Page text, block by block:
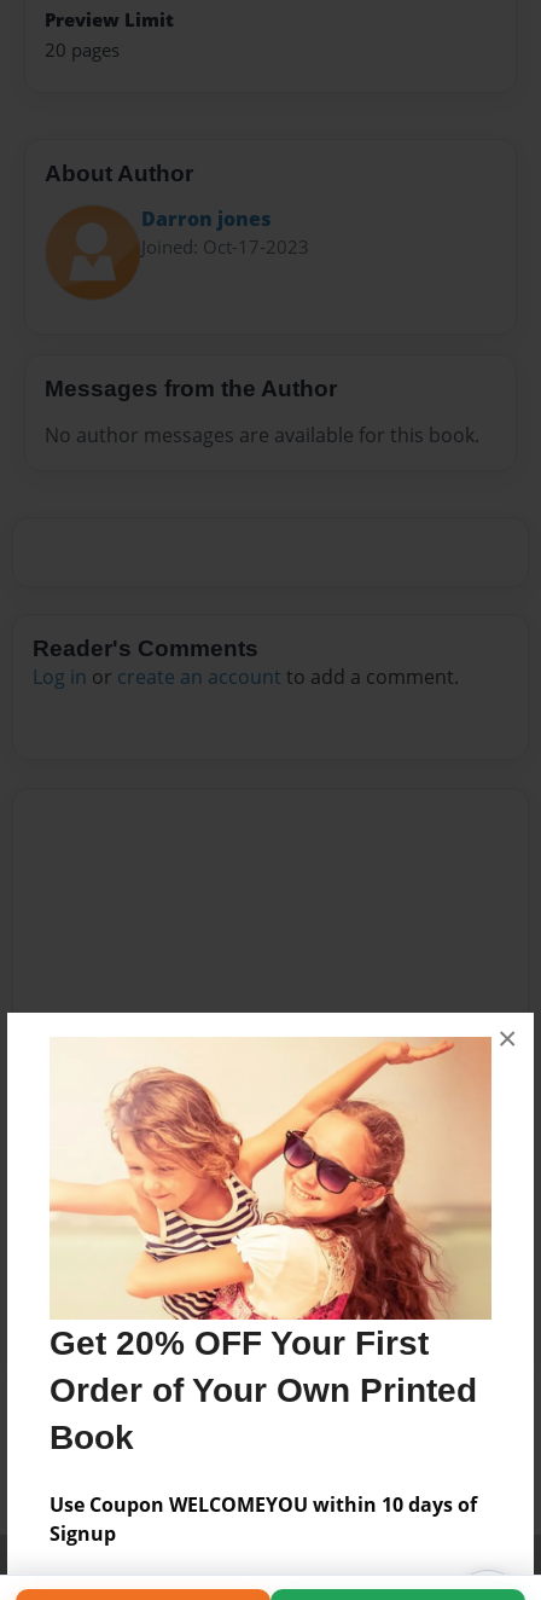
Get 20% OFF Your First
Order of Your Own Printed
Book
Use Coupon WELCOMEYOU within 10 days of
Signup
×
Preview Limit
20 pages
About Author
Darron jones
Joined: Oct-17-2023
Messages from the Author
No author messages are available for this book.
Reader's Comments
Log in or create an account to add a comment.
Term of Use
Why Bookemon